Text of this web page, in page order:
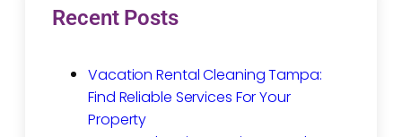
Recent Posts
Vacation Rental Cleaning Tampa:
Find Reliable Services For Your
Property